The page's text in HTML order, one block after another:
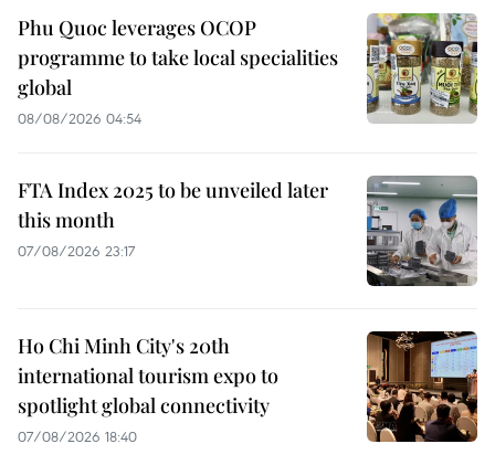
Phu Quoc leverages OCOP
programme to take local specialities
global
08/08/2026 04:54
FTA Index 2025 to be unveiled later
this month
07/08/2026 23:17
Ho Chi Minh City's 20th
international tourism expo to
spotlight global connectivity
07/08/2026 18:40